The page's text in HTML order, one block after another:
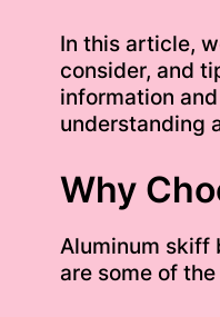
In this article,
consider, and
information
understanding
Why
Aluminum skiff
are some of